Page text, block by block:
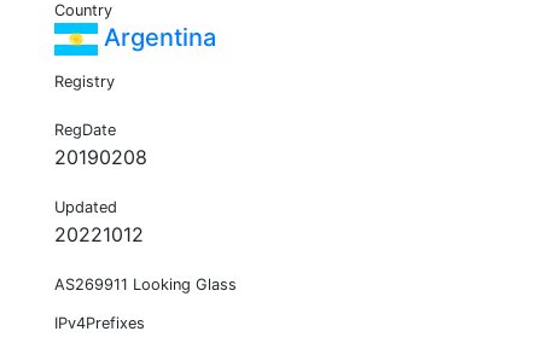
Country
Argentina
Registry
RegDate
20190208
Updated
20221012
AS269911 Looking Glass
IPv4Prefixes